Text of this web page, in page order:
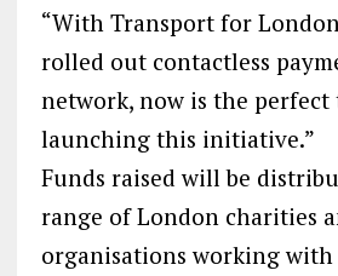
“With Transport for
rolled out contactless
network, now is the perfect
launching this initiative.”
Funds raised will be
range of London charities
organisations working with